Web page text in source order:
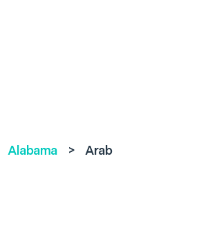
Alabama > Arab